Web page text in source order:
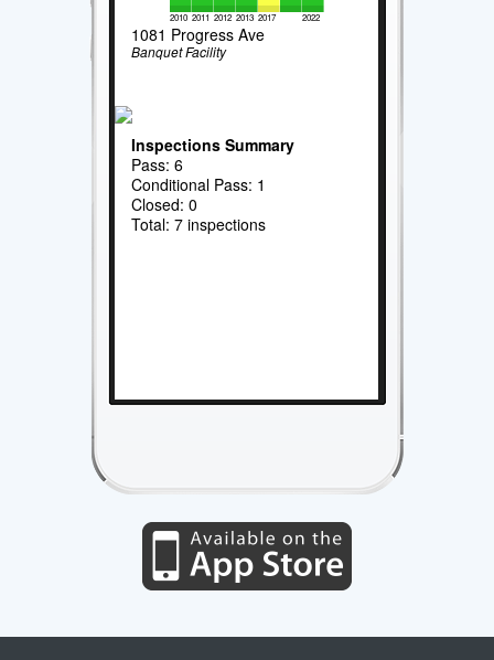
2010 2011 2012 2013 2017 2022
1081 Progress Ave
Banquet Facility
Inspections Summary
Pass: 6
Conditional Pass: 1
Closed: 0
Total: 7 inspections